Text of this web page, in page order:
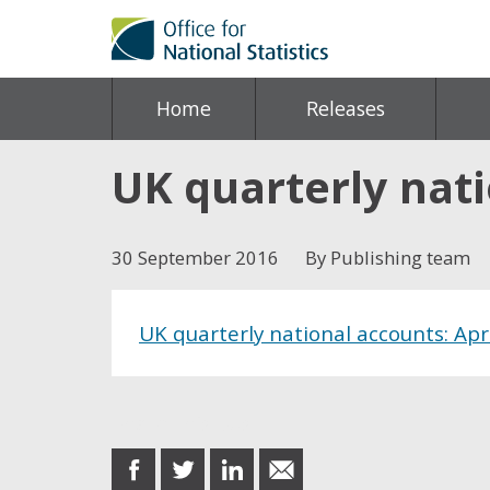
Home Releases
UK quarterly
30 September 2016 By Publishing team
UK quarterly national accounts:
share
share
share
share